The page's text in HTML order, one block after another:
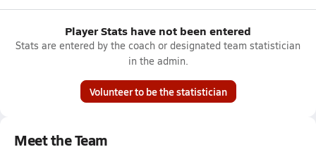
Player Stats have not been entered
Stats are entered by the coach or designated team statistician
in the admin.
Volunteer to be the statistician
Meet the Team